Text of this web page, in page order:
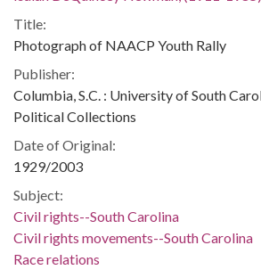
Title:
Photograph of NAACP Youth Rally
Publisher:
Columbia, S.C. : University of South
Political Collections
Date of Original:
1929/2003
Subject:
Civil rights--South Carolina
Civil rights movements--South Carolina
Race relations